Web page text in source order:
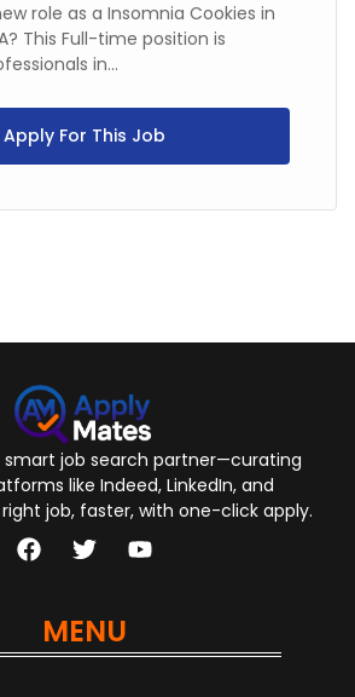
role as a Insomnia Cookies in
This Full-time position is
in...
Apply For This Job
smart job search partner—curating
like Indeed, LinkedIn, and
job, faster, with one-click apply.
MENU